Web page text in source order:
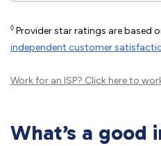
◊ Provider star ratings are based
independent customer
Work for an ISP? Click hereto
What’s a good